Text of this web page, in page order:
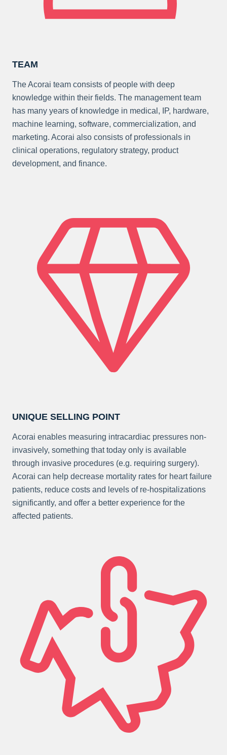
TEAM
The Acorai team consists of people with deep
knowledge within their fields. The management team
has many years of knowledge in medical, IP, hardware,
machine learning, software, commercialization, and
marketing. Acorai also consists of professionals in
clinical operations, regulatory strategy, product
development, and finance.
UNIQUE SELLING POINT
Acorai enables measuring intracardiac pressures non-
invasively, something that today only is available
through invasive procedures (e.g. requiring surgery).
Acorai can help decrease mortality rates for heart failure
patients, reduce costs and levels of re-hospitalizations
significantly, and offer a better experience for the
affected patients.